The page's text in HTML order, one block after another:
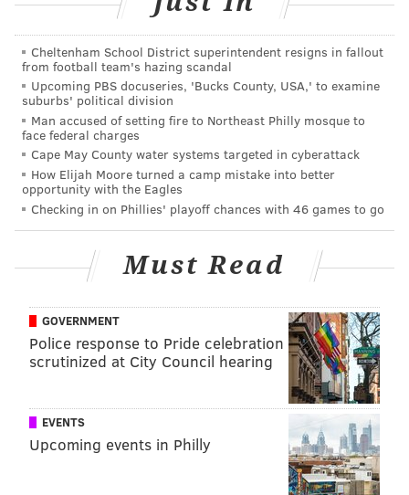
Sunniest section of a very Sunny scene. This
about as Sunny as it gets. This show is bizarre.
A post shared byRobMcElhenney
(@robmcelhenney) on
We're going to have to wait to find out why Frank is
wearing a wig and what the special occasion for
dinner could be, but that is classic Sunny at its finest.
The castrevealed last monththat Season 14 will
feature an appearance from Dolph Lundgren, a global
warming episode, a Waiting For Godot-themed laser
tag episode and an episode where the gang puts their
apartments on AirBnB hoping to find love.
Season 13 ended on a high note with McElhenney
delivering an inspiring dance ensemble. If the clip
above is any indication, we're in for a great season
come September.
Cheltenham School District superintendent resigns in fallout
from football team's hazing scandal
Upcoming PBS docuseries, 'Bucks County, USA,' to examine
suburbs' political division
Man accused of setting fire to Northeast Philly mosque to
face federal charges
Cape May County water systems targeted in cyberattack
How Elijah Moore turned a camp mistake into better
opportunity with the Eagles
Checking in on Phillies' playoff chances with 46 games to go
Must Read
GOVERNMENT
Police response to Pride celebration
scrutinized at City Council hearing
EVENTS
Upcoming events in Philly